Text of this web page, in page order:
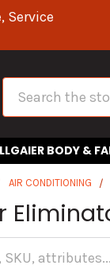
Service
Search
BODY &
AIR CONDITIONING